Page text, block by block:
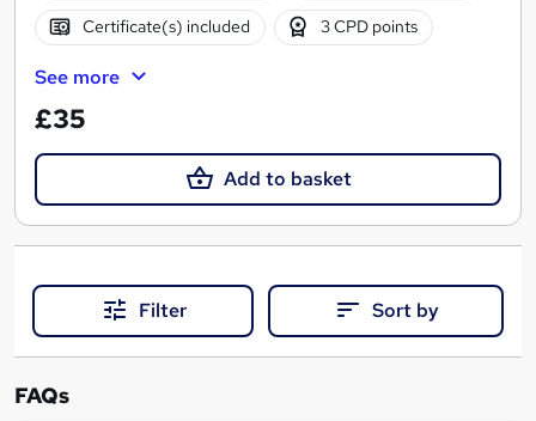
Certificate(s) included 3 CPD points
See more
£35
Add to basket
Filter Sort by
FAQs